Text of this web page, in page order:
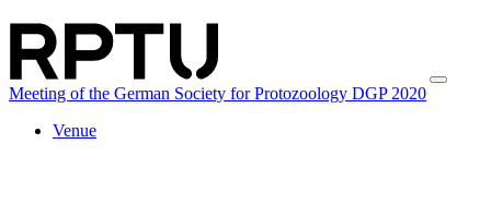
Meeting of the German Society for Protozoology DGP 2020
Venue